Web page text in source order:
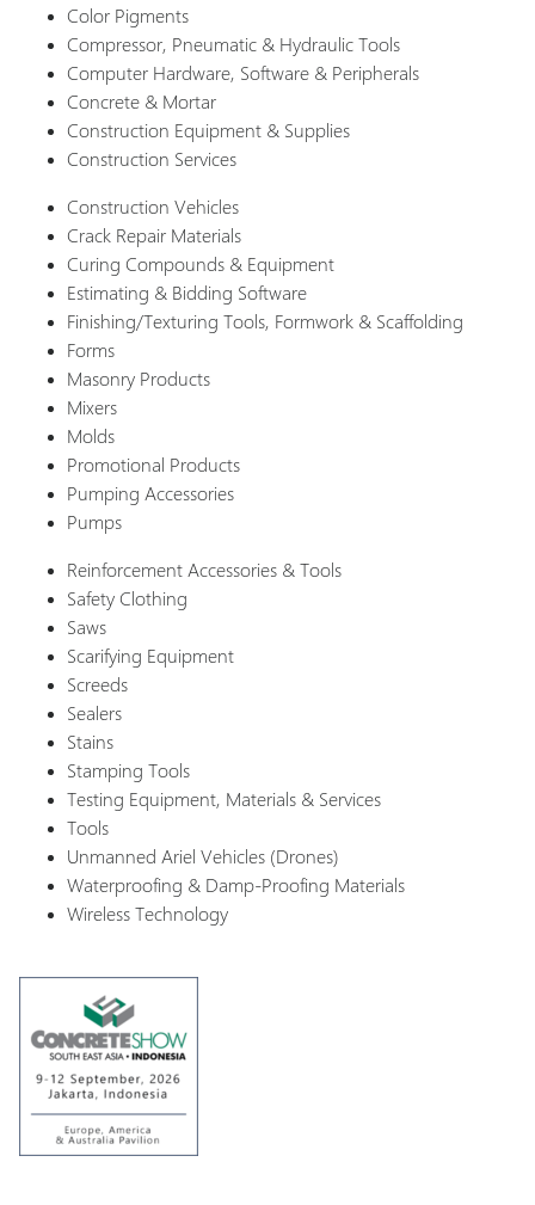
Color Pigments
Compressor, Pneumatic & Hydraulic Tools
Computer Hardware, Software & Peripherals
Concrete & Mortar
Construction Equipment & Supplies
Construction Services
Construction Vehicles
Crack Repair Materials
Curing Compounds & Equipment
Estimating & Bidding Software
Finishing/Texturing Tools, Formwork & Scaffolding
Forms
Masonry Products
Mixers
Molds
Promotional Products
Pumping Accessories
Pumps
Reinforcement Accessories & Tools
Safety Clothing
Saws
Scarifying Equipment
Screeds
Sealers
Stains
Stamping Tools
Testing Equipment, Materials & Services
Tools
Unmanned Ariel Vehicles (Drones)
Waterproofing & Damp-Proofing Materials
Wireless Technology